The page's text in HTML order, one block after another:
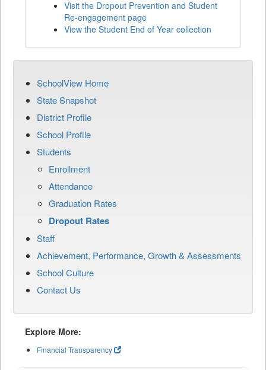
Visit the Dropout Prevention and Student
Re-engagement page
View the Student End of Year collection
SchoolView Home
State Snapshot
District Profile
School Profile
Students
Enrollment
Attendance
Graduation Rates
Dropout Rates
Staff
Achievement, Performance, Growth & Assessments
School Culture
Contact Us
Explore More:
Financial Transparency